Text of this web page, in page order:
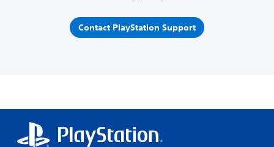
Contact PlayStation Support